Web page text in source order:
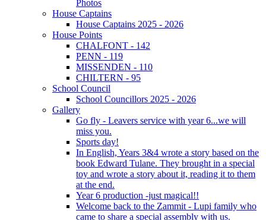
Photos
House Captains
House Captains 2025 - 2026
House Points
CHALFONT - 142
PENN - 119
MISSENDEN - 110
CHILTERN - 95
School Council
School Councillors 2025 - 2026
Gallery
Go fly - Leavers service with year 6...we will
miss you.
Sports day!
In English, Years 3&4 wrote a story based on the
book Edward Tulane. They brought in a special
toy and wrote a story about it, reading it to them
at the end.
Year 6 production -just magical!!
Welcome back to the Zammit - Lupi family who
came to share a special assembly with us.